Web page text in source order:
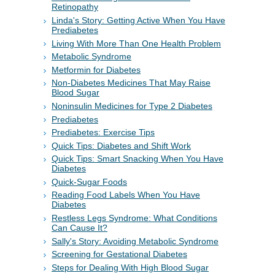
Retinopathy
Linda's Story: Getting Active When You Have
Prediabetes
Living With More Than One Health Problem
Metabolic Syndrome
Metformin for Diabetes
Non-Diabetes Medicines That May Raise
Blood Sugar
Noninsulin Medicines for Type 2 Diabetes
Prediabetes
Prediabetes: Exercise Tips
Quick Tips: Diabetes and Shift Work
Quick Tips: Smart Snacking When You Have
Diabetes
Quick-Sugar Foods
Reading Food Labels When You Have
Diabetes
Restless Legs Syndrome: What Conditions
Can Cause It?
Sally's Story: Avoiding Metabolic Syndrome
Screening for Gestational Diabetes
Steps for Dealing With High Blood Sugar